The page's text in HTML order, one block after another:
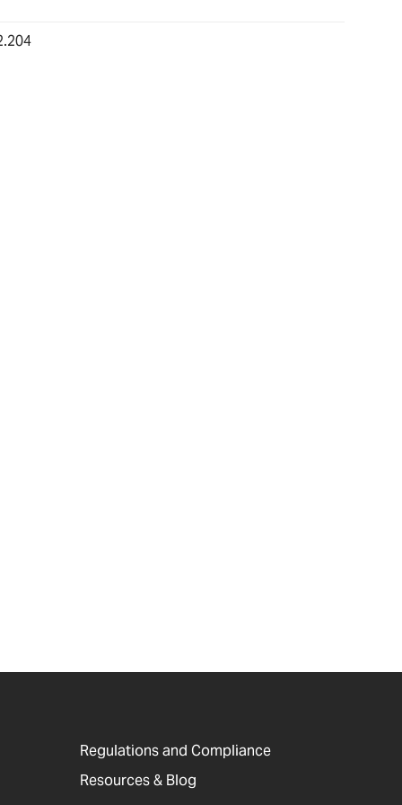
Regulations and Compliance
Resources & Blog